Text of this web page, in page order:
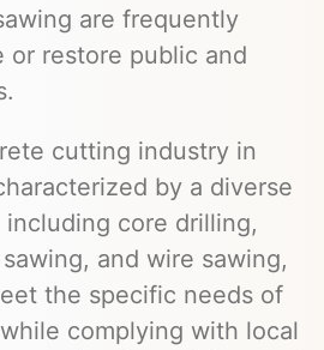
are frequently
or restore public and
cutting industry in
by a diverse
core drilling,
and wire sawing,
the specific needs of
complying with local